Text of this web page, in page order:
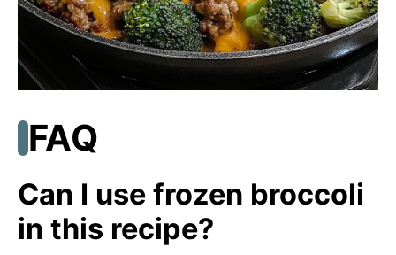
FAQ
Can I use frozen broccoli
in this recipe?